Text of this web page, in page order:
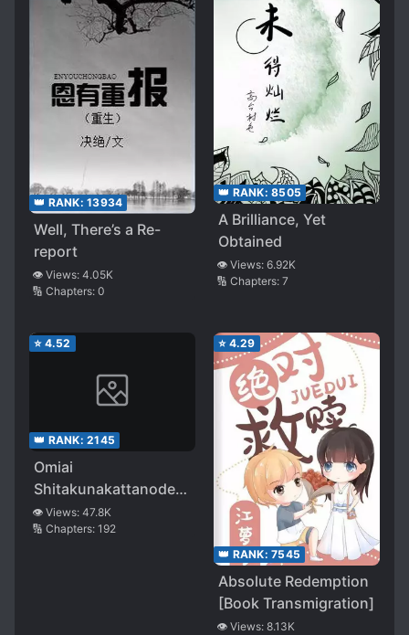
👑 RANK: 13934
Well, There’s a Re-
report
👁️ Views: 4.05K
🔢 Chapters: 0
👑 RANK: 8505
A Brilliance, Yet
Obtained
👁️ Views: 6.92K
🔢 Chapters: 7
⭐ 4.52
👑 RANK: 2145
Omiai
Shitakunakattanode,
Muri Nandai na
Jouken wo Tsuketara
👁️ Views: 47.8K
🔢 Chapters: 192
⭐ 4.29
👑 RANK: 7545
Absolute Redemption
[Book Transmigration]
👁️ Views: 8.13K